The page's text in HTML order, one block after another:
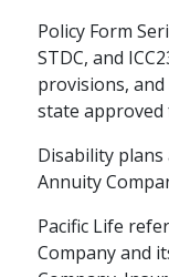
Policy Form
STDC, and
provisions,
state
Disability
Annuity
Pacific Life
Company and